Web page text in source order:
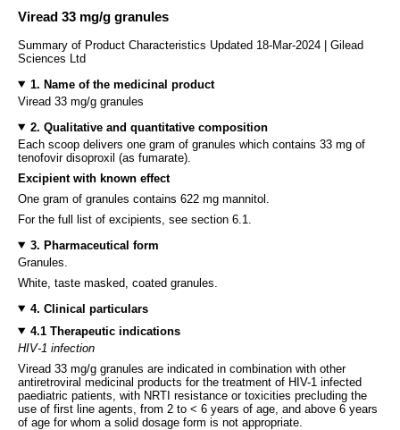
Viread 33 mg/g granules
Summary of Product Characteristics Updated 18-Mar-2024 | Gilead
Sciences Ltd
1. Name of the medicinal product
Viread 33 mg/g granules
2. Qualitative and quantitative composition
Each scoop delivers one gram of granules which contains 33 mg of
tenofovir disoproxil (as fumarate).
Excipient with known effect
One gram of granules contains 622 mg mannitol.
For the full list of excipients, see section 6.1.
3. Pharmaceutical form
Granules.
White, taste masked, coated granules.
4. Clinical particulars
4.1 Therapeutic indications
HIV-1 infection
Viread 33 mg/g granules are indicated in combination with other
antiretroviral medicinal products for the treatment of HIV-1 infected
paediatric patients, with NRTI resistance or toxicities precluding the
use of first line agents, from 2 to < 6 years of age, and above 6 years
of age for whom a solid dosage form is not appropriate.